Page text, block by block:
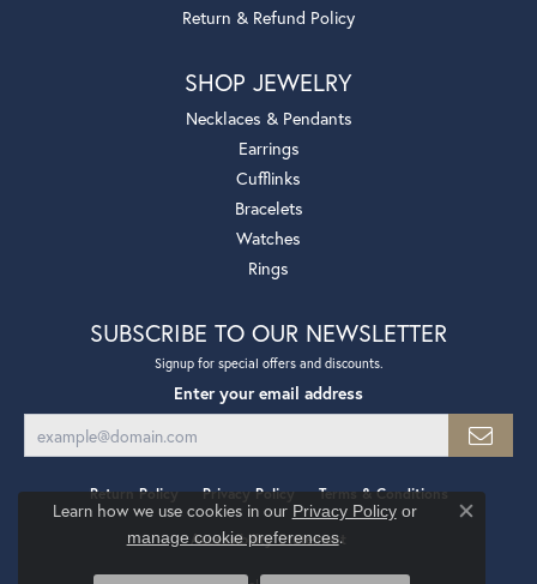
Return & Refund Policy
SHOP JEWELRY
Necklaces & Pendants
Earrings
Cufflinks
Bracelets
Watches
Rings
SUBSCRIBE TO OUR NEWSLETTER
Signup for special offers and discounts.
Enter your email address
Return Policy Privacy Policy Terms & Conditions
Accessibility Statement
Learn how we use cookies in our Privacy Policyor
manage cookie preferences.
Close